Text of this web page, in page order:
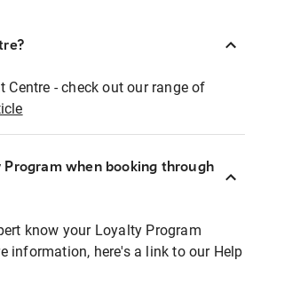
- check out our range of
when booking through
know your Loyalty Program
information, here's a link to our Help